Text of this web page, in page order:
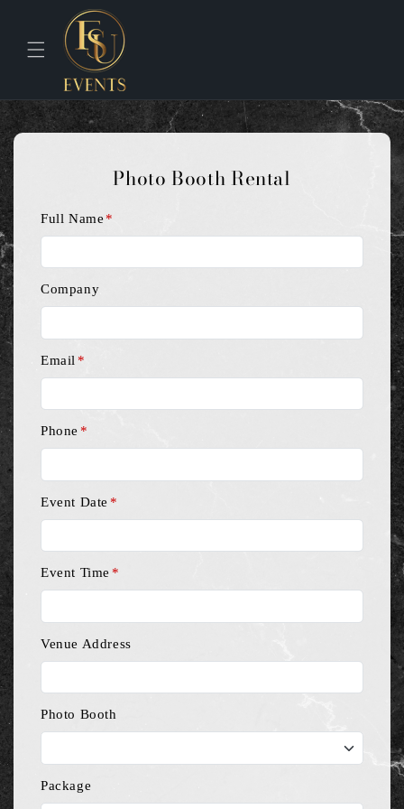
Skip to
content
Photo Booth Rental
Full Name *
Company
Email *
Phone *
Event Date *
Event Time *
Venue Address
Photo Booth
Package